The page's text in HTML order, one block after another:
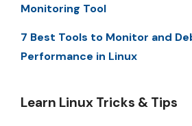
Monitoring Tool
7 Best Tools to Monitor and
Performance in Linux
Learn Linux Tricks & Tips